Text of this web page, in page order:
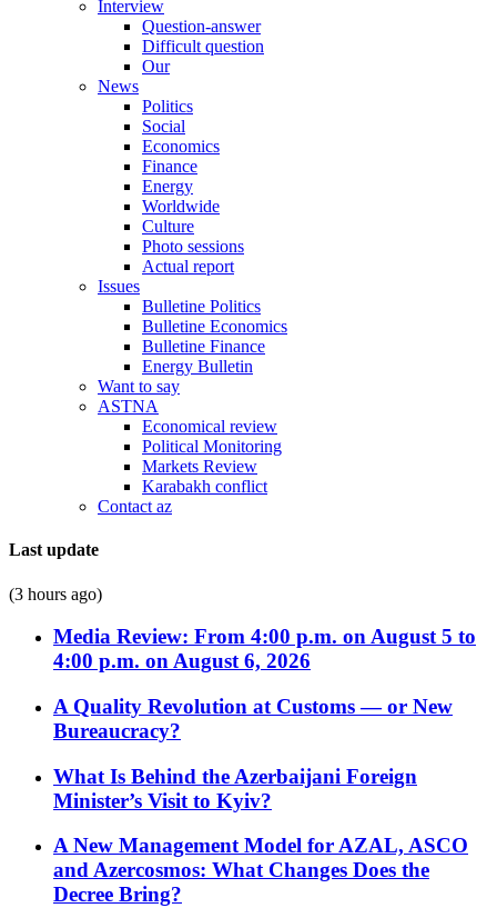
Interview
Question-answer
Difficult question
Our
News
Politics
Social
Economics
Finance
Energy
Worldwide
Culture
Photo sessions
Actual report
Issues
Bulletine Politics
Bulletine Economics
Bulletine Finance
Energy Bulletin
Want to say
ASTNA
Economical review
Political Monitoring
Markets Review
Karabakh conflict
Contact az
Last update
(3 hours ago)
Media Review: From 4:00 p.m. on August 5 to
4:00 p.m. on August 6, 2026
A Quality Revolution at Customs — or New
Bureaucracy?
What Is Behind the Azerbaijani Foreign
Minister’s Visit to Kyiv?
A New Management Model for AZAL, ASCO
and Azercosmos: What Changes Does the
Decree Bring?